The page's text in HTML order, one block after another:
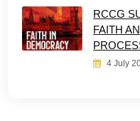
RCCG
FAITH
4 July